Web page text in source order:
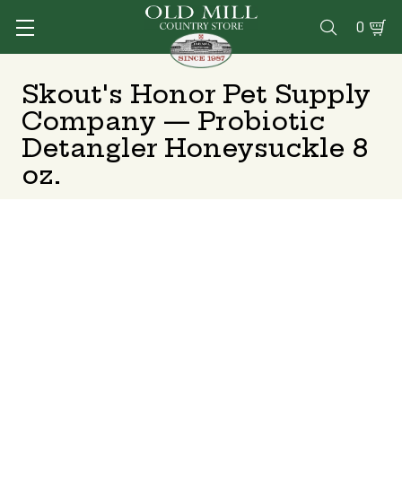
 0
Skout's Honor Pet Supply
Company — Probiotic
Detangler Honeysuckle 8
oz.